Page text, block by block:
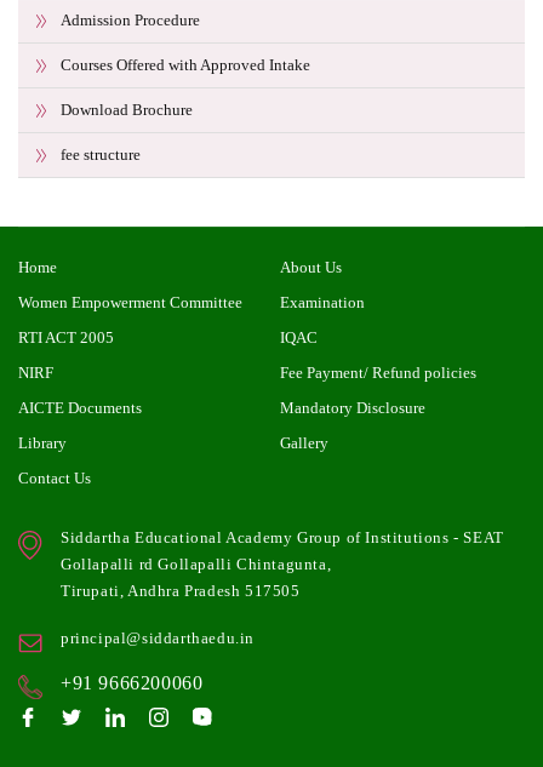
Admission Procedure
Courses Offered with Approved Intake
Download Brochure
fee structure
Home
About Us
Women Empowerment Committee
Examination
RTI ACT 2005
IQAC
NIRF
Fee Payment/ Refund policies
AICTE Documents
Mandatory Disclosure
Library
Gallery
Contact Us
Siddartha Educational Academy Group of Institutions - SEAT
Gollapalli rd Gollapalli Chintagunta,
Tirupati, Andhra Pradesh 517505
principal@siddarthaedu.in
+91 9666200060